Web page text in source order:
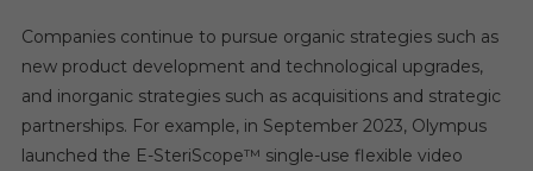
Companies continue to pursue organic strategies such as
new product development and technological upgrades,
and inorganic strategies such as acquisitions and strategic
partnerships. For example, in September 2023, Olympus
launched the E-SteriScope™ single-use flexible video